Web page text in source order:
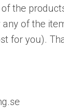
the
of the
for you).